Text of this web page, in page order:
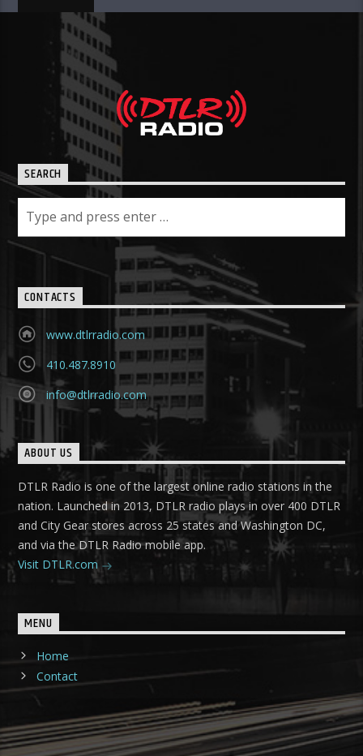
SEARCH
CONTACTS
www.dtlrradio.com
410.487.8910
info@dtlrradio.com
ABOUT US
DTLR Radio is one of the largest online radio stations in the
nation. Launched in 2013, DTLR radio plays in over 400 DTLR
and City Gear stores across 25 states and Washington DC,
and via the DTLR Radio mobile app.
Visit DTLR.com
MENU
Home
Contact